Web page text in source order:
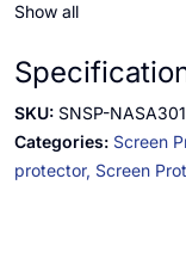
Show all
SKU: SNSP-
Categories: Screen
protector, Screen